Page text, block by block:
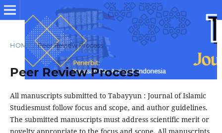
HOME / Peer Review Process
Peer Review Process
All manuscripts submitted to Tabayyun : Journal of Islamic
Studiesmust follow focus and scope, and author guidelines.
The submitted manuscripts must address scientific merit or